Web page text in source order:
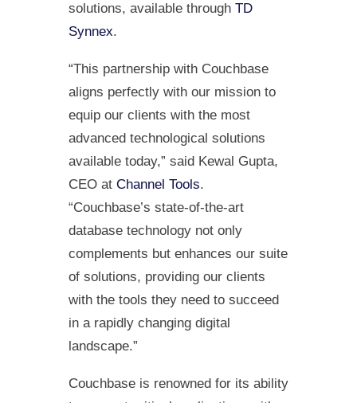
solutions, available through TD
Synnex.
“This partnership with Couchbase
aligns perfectly with our mission to
equip our clients with the most
advanced technological solutions
available today,” said Kewal Gupta,
CEO at Channel Tools.
“Couchbase’s state-of-the-art
database technology not only
complements but enhances our suite
of solutions, providing our clients
with the tools they need to succeed
in a rapidly changing digital
landscape.”
Couchbase is renowned for its ability